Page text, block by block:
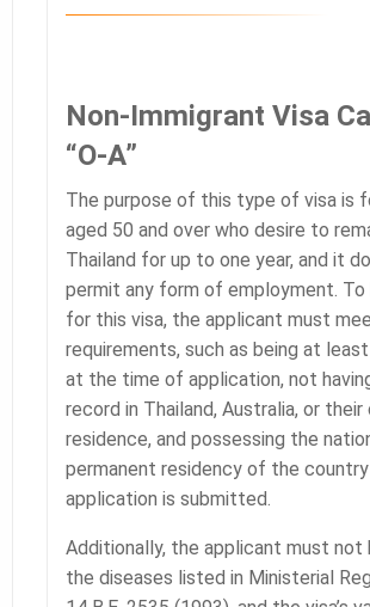
Non-Immigrant Visa
“O-A”
The purpose of this type of visa is
aged 50 and over who desire to
Thailand for up to one year, and it
permit any form of employment. To
for this visa, the applicant must
requirements, such as being at
at the time of application, not
record in Thailand, Australia, or
residence, and possessing the
permanent residency of the
application is submitted.
Additionally, the applicant must not
the diseases listed in Ministerial